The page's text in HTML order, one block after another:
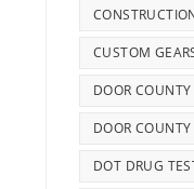
CUSTOM
DOOR COUNTY
DOOR
DOT DRUG